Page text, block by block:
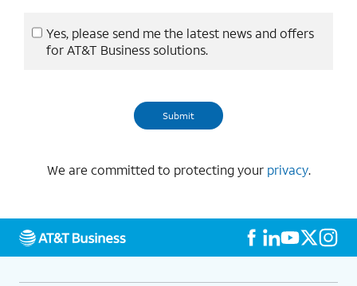
Yes, please send me the latest news and offers
for AT&T Business solutions.
We are committed to protecting your privacy.